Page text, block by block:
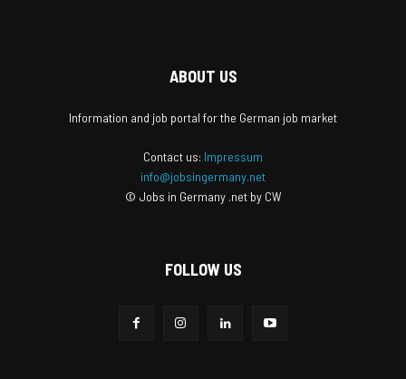
ABOUT US
Information and job portal for the German job market
Contact us: Impressum
info@jobsingermany.net
© Jobs in Germany .net by CW
FOLLOW US